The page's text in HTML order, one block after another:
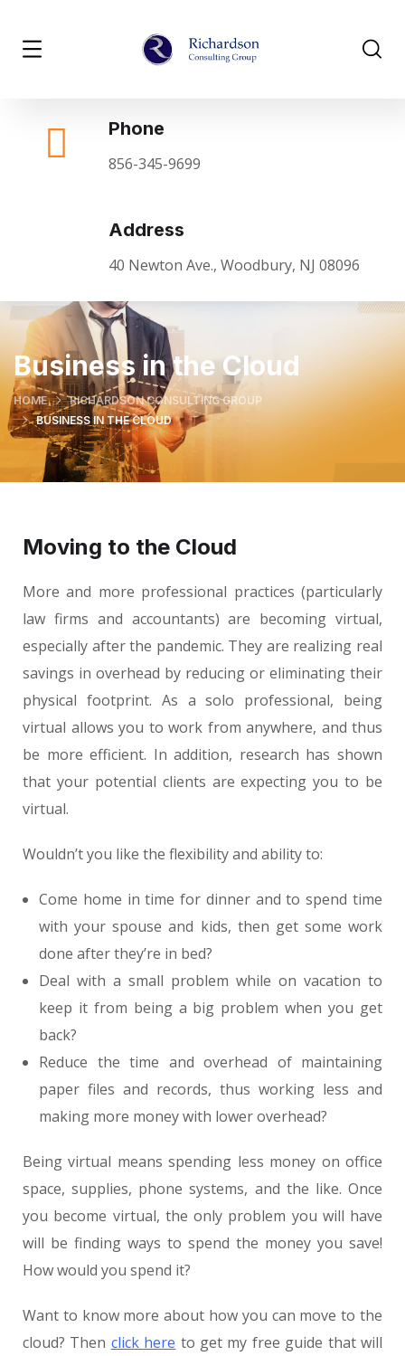
Phone
856-345-9699
Address
40 Newton Ave., Woodbury, NJ 08096
Business in the Cloud
HOME
RICHARDSON CONSULTING GROUP
BUSINESS IN THE CLOUD
Moving to the Cloud
More and more professional practices (particularly
law firms and accountants) are becoming virtual,
especially after the pandemic. They are realizing real
savings in overhead by reducing or eliminating their
physical footprint. As a solo professional, being
virtual allows you to work from anywhere, and thus
be more efficient. In addition, research has shown
that your potential clients are expecting you to be
virtual.
Wouldn’t you like the flexibility and ability to:
Come home in time for dinner and to spend time
with your spouse and kids, then get some work
done after they’re in bed?
Deal with a small problem while on vacation to
keep it from being a big problem when you get
back?
Reduce the time and overhead of maintaining
paper files and records, thus working less and
making more money with lower overhead?
Being virtual means spending less money on office
space, supplies, phone systems, and the like. Once
you become virtual, the only problem you will have
will be finding ways to spend the money you save!
How would you spend it?
Want to know more about how you can move to the
cloud? Then click here to get my free guide that will